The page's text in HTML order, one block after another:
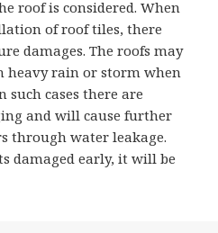
roof is considered. When
of roof tiles, there
damages. The roofs may
heavy rain or storm when
cases there are
and will cause further
through water leakage.
damaged early, it will be